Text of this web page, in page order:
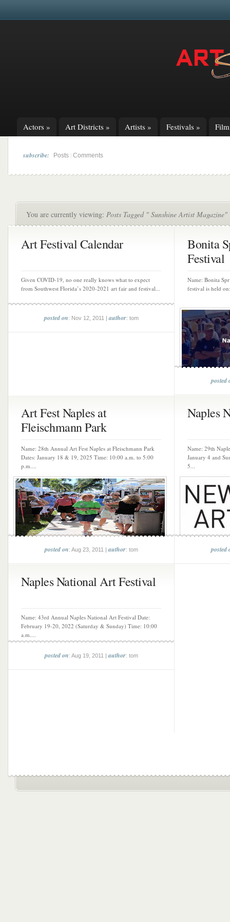
Actors » Art Districts » Artists » Festivals »
subscribe: Posts Comments
You are currently viewing: Posts Tagged " Sunshine Artist Magazine"
Art Festival Calendar
Given COVID-19, no one really knows what to expect
from Southwest Florida’s 2020-2021 art fair and festival...
posted on: Nov 12, 2011 |author: tom
Bonita
Festival
Name: Bonita
festival is held
posted
Art Fest Naples at
Fleischmann Park
Name: 28th Annual Art Fest Naples at Fleischmann Park
Dates: January 18 & 19, 2025 Time: 10:00 a.m. to 5:00
p.m....
posted on: Aug 23, 2011 |author: tom
Naples
Name: 29th
January 4 and
5...
posted
Naples National Art Festival
Name: 43rd Annual Naples National Art Festival Date:
February 19-20, 2022 (Saturday & Sunday) Time: 10:00
a.m....
posted on: Aug 19, 2011 |author: tom